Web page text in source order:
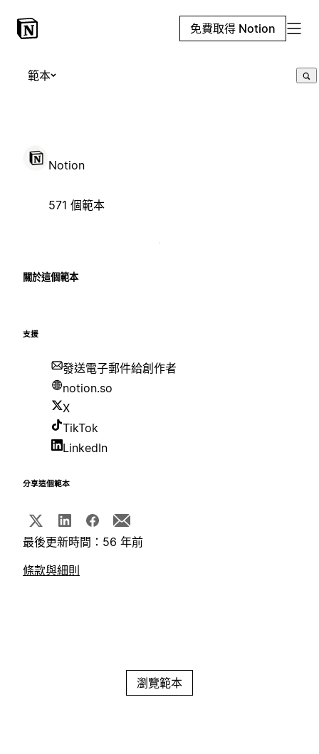
免費取得 Notion
範本
Notion
571 個範本
關於這個範本
支援
發送電子郵件給創作者
notion.so
X
TikTok
LinkedIn
分享這個範本
最後更新時間：56 年前
條款與細則
瀏覽範本